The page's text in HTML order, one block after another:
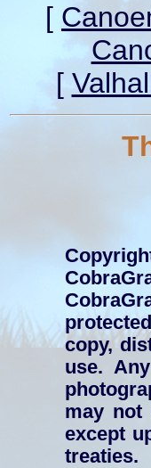
[
[
copy,
use.
may not
except
treaties.